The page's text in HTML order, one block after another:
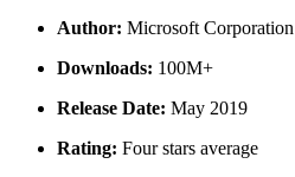
Author: Microsoft Corporation
Downloads: 100M+
Release Date: May 2019
Rating: Four stars average